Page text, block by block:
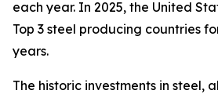
each year. In 2025, the United
Top 3 steel producing countries
years.
The historic investments in steel,